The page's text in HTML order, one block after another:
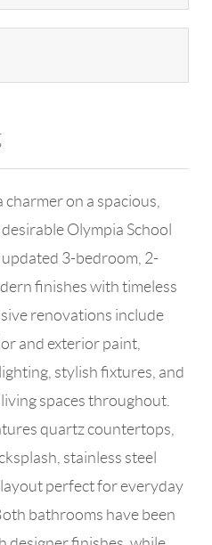
on a spacious,
Olympia School
3-bedroom, 2-
finishes with timeless
renovations include
and exterior paint,
stylish fixtures, and
spaces throughout.
quartz countertops,
stainless steel
perfect for everyday
bathrooms have been